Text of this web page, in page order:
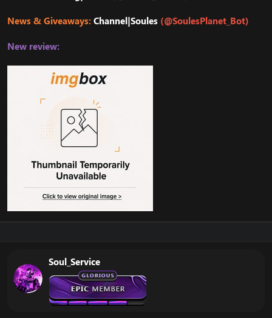
News & Giveaways:Channel|Soules (@SoulesPlanet_Bot)
New review:
Soul_Service